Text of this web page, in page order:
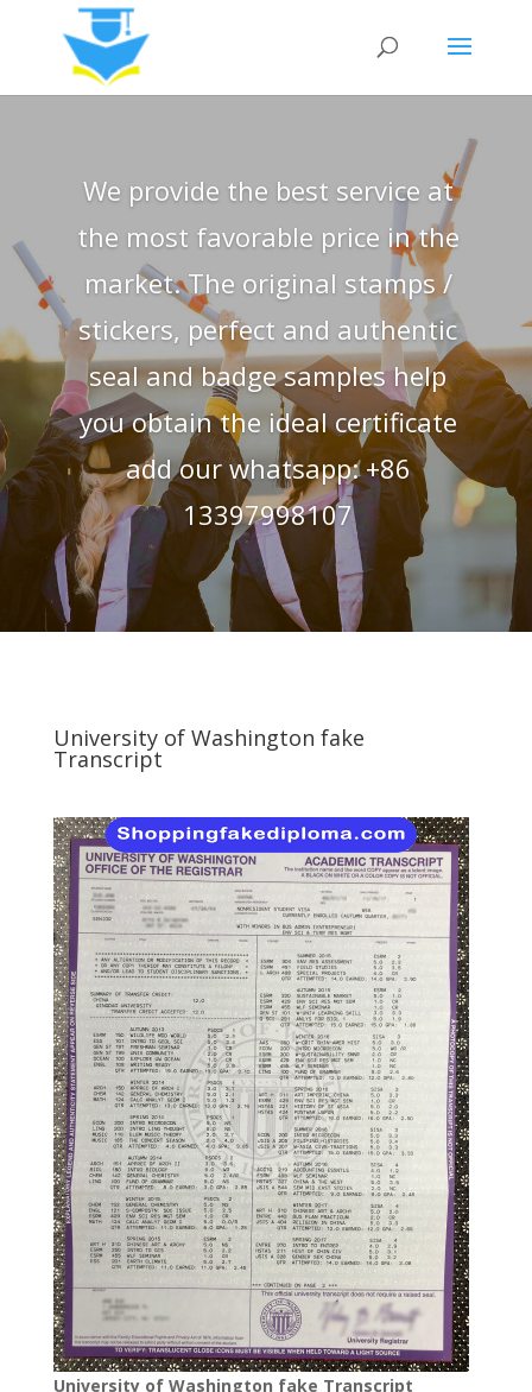
We provide the best service at
the most favorable price in the
market. The original stamps /
stickers, perfect and authentic
seal and badge samples help
you obtain the ideal certificate
add our whatsapp: +86
13397998107
University of Washington fake
Transcript
University of Washington fake Transcript